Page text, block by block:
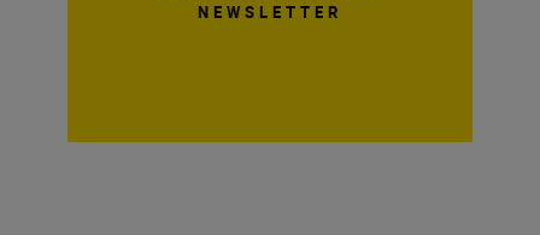
NEWSLETTER